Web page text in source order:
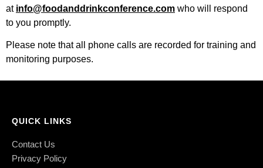
at info@foodanddrinkconference.com who will respond
to you promptly.
Please note that all phone calls are recorded for training and
monitoring purposes.
QUICK LINKS
Contact Us
Privacy Policy